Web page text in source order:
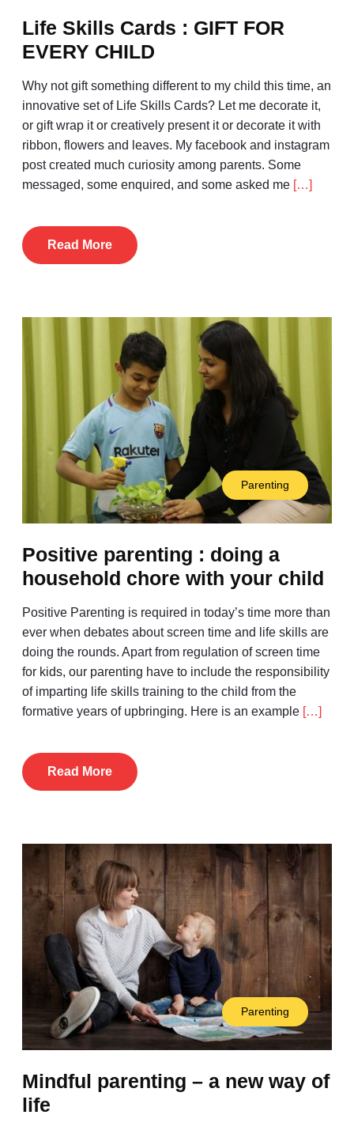
Life Skills Cards : GIFT FOR
EVERY CHILD
Why not gift something different to my child this time, an
innovative set of Life Skills Cards? Let me decorate it,
or gift wrap it or creatively present it or decorate it with
ribbon, flowers and leaves. My facebook and instagram
post created much curiosity among parents. Some
messaged, some enquired, and some asked me […]
Read More
Parenting
Positive parenting : doing a
household chore with your child
Positive Parenting is required in today’s time more than
ever when debates about screen time and life skills are
doing the rounds. Apart from regulation of screen time
for kids, our parenting have to include the responsibility
of imparting life skills training to the child from the
formative years of upbringing. Here is an example […]
Read More
Parenting
Mindful parenting – a new way of
life